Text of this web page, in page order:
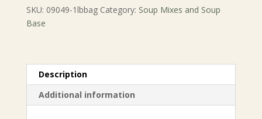
SKU: 09049-1lbbag Category: Soup Mixes and Soup
Base
Description
Additional information